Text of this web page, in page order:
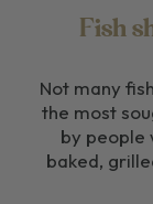
Fish
Not many
the most
by people
baked,